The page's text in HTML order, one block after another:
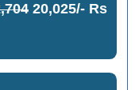
20,025/- Rs